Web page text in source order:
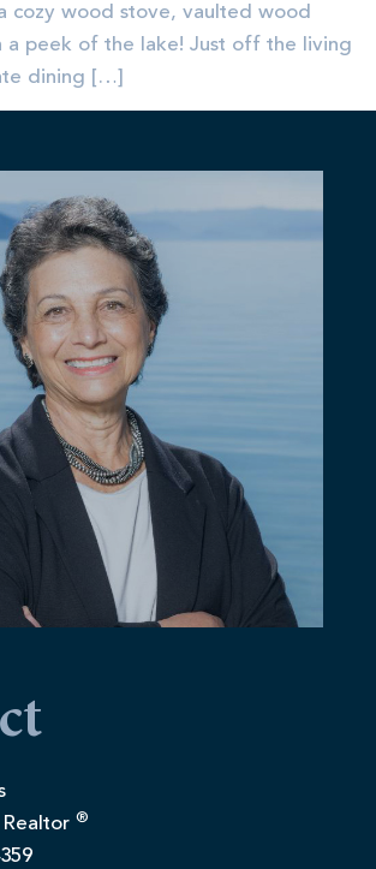
cozy wood stove, vaulted wood
a peek of the lake! Just off the living
dining […]
Realtor ®